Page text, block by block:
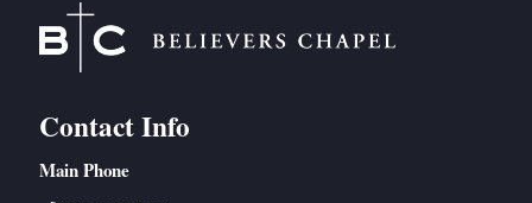
Contact Info
Main Phone